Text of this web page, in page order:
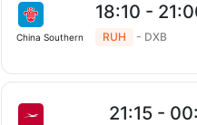
China Southern
18:10 -
RUH - DXB
21:15 -